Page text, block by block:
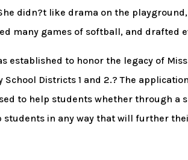
didn?t like drama on the
many games of softball, and drafted
established to honor the legacy of
School Districts 1 and 2.? The
to help students whether through a
students in any way that will further